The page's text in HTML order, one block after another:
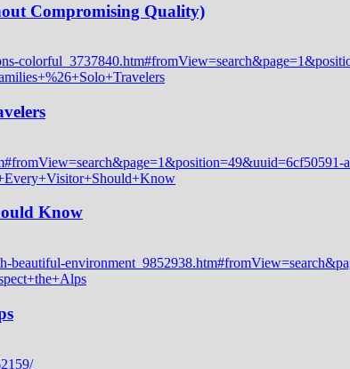
Compromising Quality)
Know